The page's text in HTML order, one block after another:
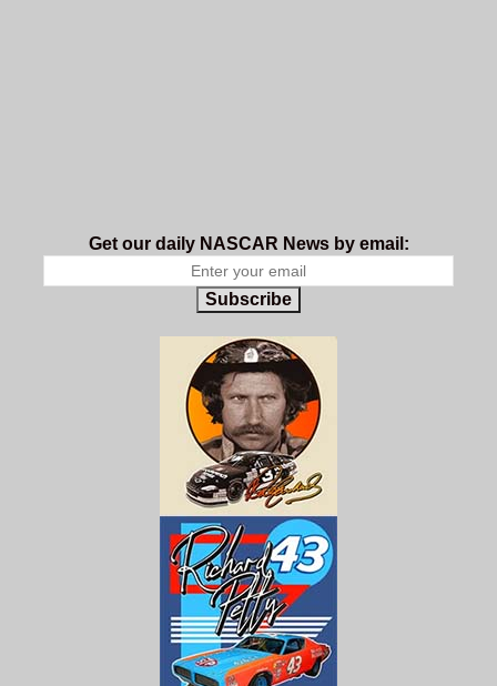
Get our daily NASCAR News by email:
Subscribe